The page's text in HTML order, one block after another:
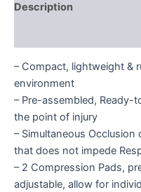
Description
– Compact, lightweight &
environment
– Pre-assembled,
the point of injury
– Simultaneous
that does not impede
– 2 Compression Pads,
adjustable, allow for